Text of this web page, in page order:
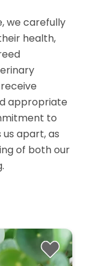
we carefully
health,
appropriate
to
apart, as
of both our